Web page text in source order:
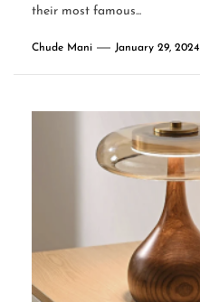
their most famous...
Chude Mani January 29, 2024